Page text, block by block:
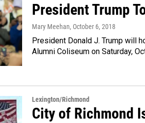
President Trump
Mary Meehan, October 6, 2018
President Donald J. Trump will
Alumni Coliseum on Saturday,
Lexington/Richmond
City of Richmond